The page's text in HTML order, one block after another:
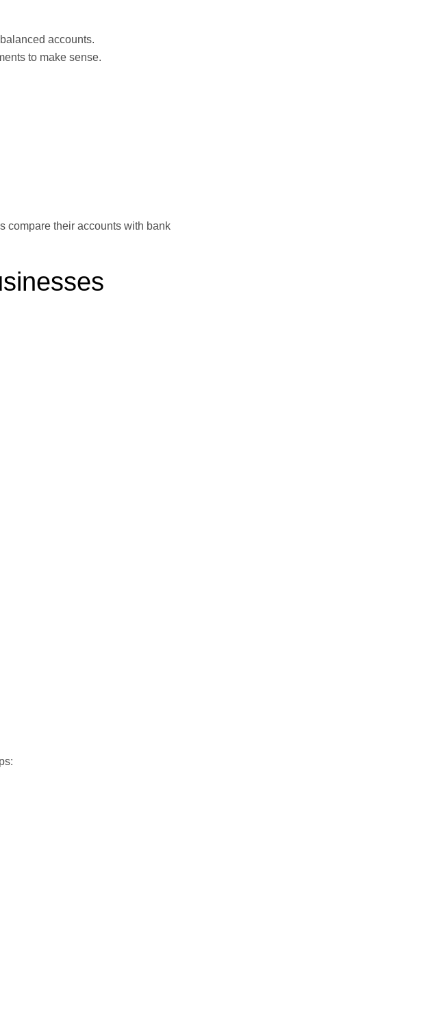
accounts.
to make sense.
compare their accounts with bank